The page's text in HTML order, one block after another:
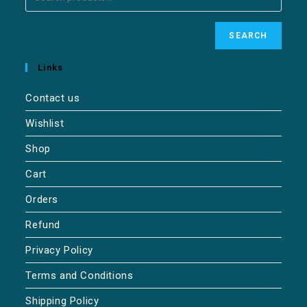
SEARCH
Links
Contact us
Wishlist
Shop
Cart
Orders
Refund
Privacy Policy
Terms and Conditions
Shipping Policy